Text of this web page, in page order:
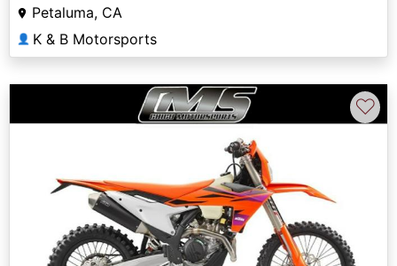
Petaluma, CA
👤 K & B Motorsports
Previous
♡